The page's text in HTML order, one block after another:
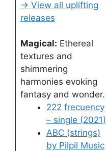
→ View all uplifting
releases
Magical: Ethereal
textures and
shimmering
harmonies evoking
fantasy and wonder.
222 frecuency
– single (2021)
ABC (strings)
by Pilpil Music